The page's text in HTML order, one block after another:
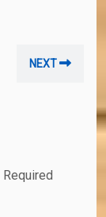
NEXT
Required